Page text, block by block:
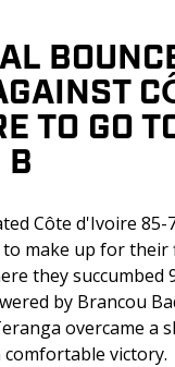
TO GO
B
Côte d'Ivoire 85-
make up for their
they succumbed
by Brancou
overcame a
comfortable victory.